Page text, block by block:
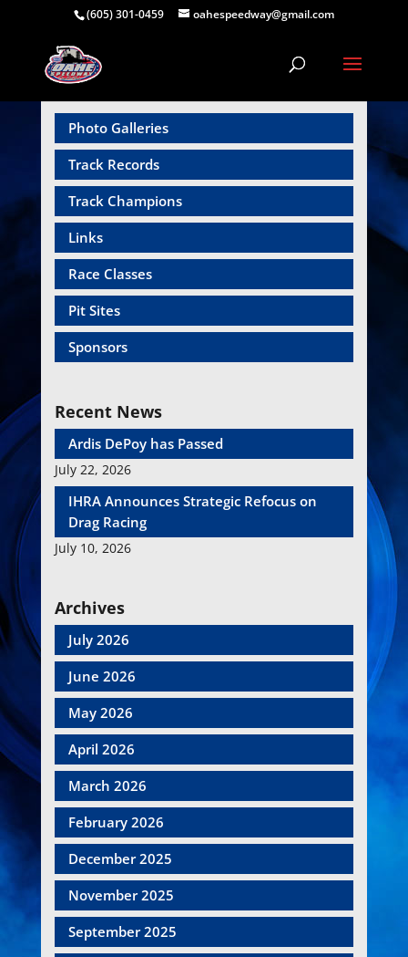
(605) 301-0459 oahespeedway@gmail.com
Photo Galleries
Track Records
Track Champions
Links
Race Classes
Pit Sites
Sponsors
Recent News
Ardis DePoy has Passed
July 22, 2026
IHRA Announces Strategic Refocus on
Drag Racing
July 10, 2026
Archives
July 2026
June 2026
May 2026
April 2026
March 2026
February 2026
December 2025
November 2025
September 2025